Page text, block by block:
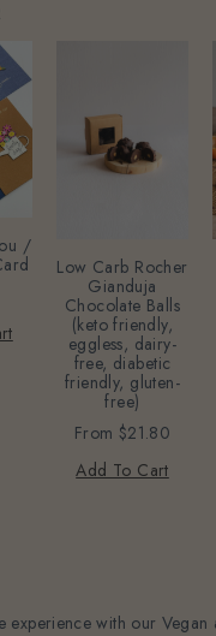
/
Low Carb Rocher
Gianduja
Chocolate Balls
(keto friendly,
eggless, dairy-
free, diabetic
friendly, gluten-
free)
From $21.80
Add To Cart
with our